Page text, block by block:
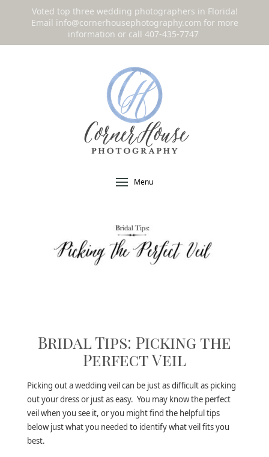
Voted top three wedding photographers in Florida!
Email info@cornerhousephotography.com for more
information or call 407-435-7747
Menu
Bridal Tips: Picking the
Perfect Veil
Picking out a wedding veil can be just as difficult as picking
out your dress or just as easy. You may know the perfect
veil when you see it, or you might find the helpful tips
below just what you needed to identify what veil fits you
best.